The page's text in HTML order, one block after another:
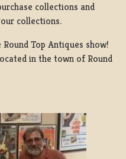
collections and
collections.
Top Antiques show!
in the town of Round